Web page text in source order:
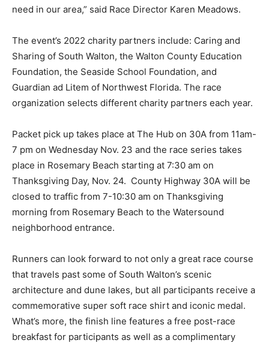
need in our area,” said Race Director Karen Meadows.
The event’s 2022 charity partners include: Caring and
Sharing of South Walton, the Walton County Education
Foundation, the Seaside School Foundation, and
Guardian ad Litem of Northwest Florida. The race
organization selects different charity partners each year.
Packet pick up takes place at The Hub on 30A from 11am-
7 pm on Wednesday Nov. 23 and the race series takes
place in Rosemary Beach starting at 7:30 am on
Thanksgiving Day, Nov. 24. County Highway 30A will be
closed to traffic from 7-10:30 am on Thanksgiving
morning from Rosemary Beach to the Watersound
neighborhood entrance.
Runners can look forward to not only a great race course
that travels past some of South Walton’s scenic
architecture and dune lakes, but all participants receive a
commemorative super soft race shirt and iconic medal.
What’s more, the finish line features a free post-race
breakfast for participants as well as a complimentary